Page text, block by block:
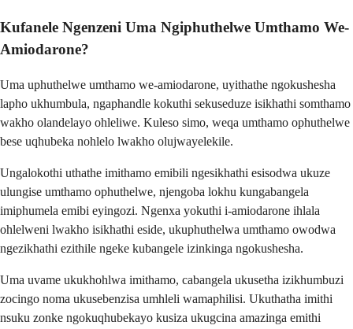
Kufanele Ngenzeni Uma Ngiphuthelwe Umthamo We-
Amiodarone?
Uma uphuthelwe umthamo we-amiodarone, uyithathe ngokushesha
lapho ukhumbula, ngaphandle kokuthi sekuseduze isikhathi somthamo
wakho olandelayo ohleliwe. Kuleso simo, weqa umthamo ophuthelwe
bese uqhubeka nohlelo lwakho olujwayelekile.
Ungalokothi uthathe imithamo emibili ngesikhathi esisodwa ukuze
ulungise umthamo ophuthelwe, njengoba lokhu kungabangela
imiphumela emibi eyingozi. Ngenxa yokuthi i-amiodarone ihlala
ohlelweni lwakho isikhathi eside, ukuphuthelwa umthamo owodwa
ngezikhathi ezithile ngeke kubangele izinkinga ngokushesha.
Uma uvame ukukhohlwa imithamo, cabangela ukusetha izikhumbuzi
zocingo noma ukusebenzisa umhleli wamaphilisi. Ukuthatha imithi
nsuku zonke ngokuqhubekayo kusiza ukugcina amazinga emithi